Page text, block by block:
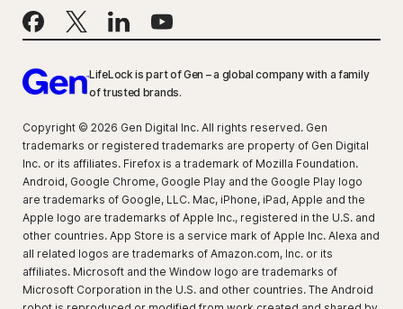
LifeLock is part of Gen – a global company with a family
of trusted brands.
Copyright © 2026 Gen Digital Inc. All rights reserved. Gen
trademarks or registered trademarks are property of Gen Digital
Inc. or its affiliates. Firefox is a trademark of Mozilla Foundation.
Android, Google Chrome, Google Play and the Google Play logo
are trademarks of Google, LLC. Mac, iPhone, iPad, Apple and the
Apple logo are trademarks of Apple Inc., registered in the U.S. and
other countries. App Store is a service mark of Apple Inc. Alexa and
all related logos are trademarks of Amazon.com, Inc. or its
affiliates. Microsoft and the Window logo are trademarks of
Microsoft Corporation in the U.S. and other countries. The Android